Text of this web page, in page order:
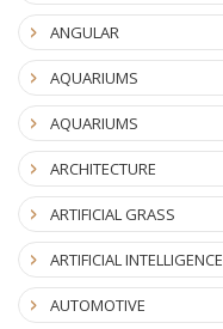
ANGULAR
AQUARIUMS
AQUARIUMS
ARCHITECTURE
ARTIFICIAL GRASS
ARTIFICIAL INTELLIGENCE
AUTOMOTIVE